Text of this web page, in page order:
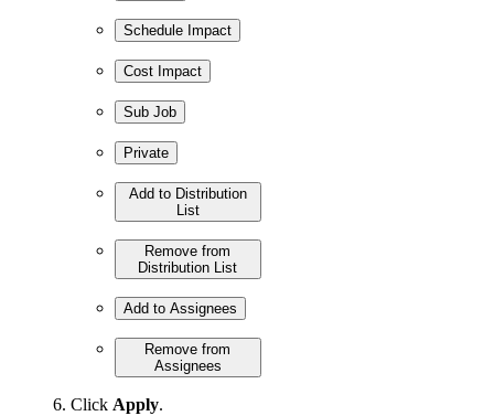
Schedule Impact
Cost Impact
Sub Job
Private
Add to Distribution
List
Remove from
Distribution List
Add to Assignees
Remove from
Assignees
Click Apply.